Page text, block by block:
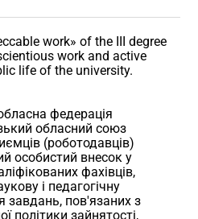
work» of the III degree
work and active
life of the university.
федерація
обласний союз
(роботодавців)
особистий внесок у
фахівців,
і педагогічну
завдань, пов'язаних з
політики зайнятості,